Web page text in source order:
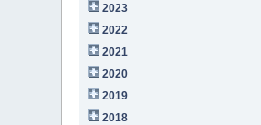
2023
2022
2021
2020
2019
2018